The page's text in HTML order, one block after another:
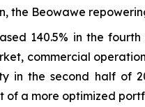
the Beowawe
140.5% in the
commercial
in the second half of
of a more optimized